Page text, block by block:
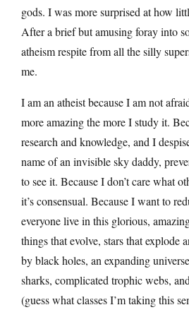
gods. I was more surprised at how
After a brief but amusing foray into
atheism respite from all the silly
me.
I am an atheist because I am not
more amazing the more I study it.
research and knowledge, and I
name of an invisible sky daddy,
to see it. Because I don’t care what
it’s consensual. Because I want to
everyone live in this glorious,
things that evolve, stars that explode
by black holes, an expanding
sharks, complicated trophic webs,
(guess what classes I’m taking this